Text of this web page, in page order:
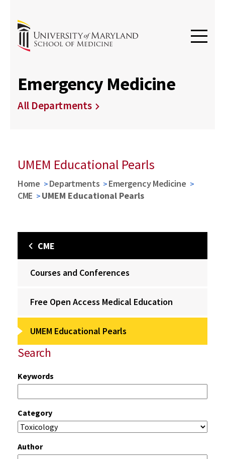
Emergency Medicine
All Departments
UMEM Educational Pearls
Home Departments
Emergency Medicine
CME
UMEM Educational Pearls
CME
Courses and Conferences
Free Open Access Medical Education
UMEM Educational Pearls
Search
Keywords
Category
Author